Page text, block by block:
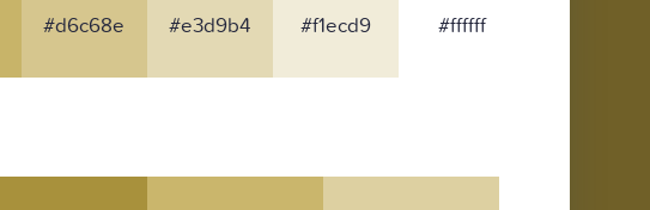
#d6c68e #e3d9b4 #f1ecd9 #ffffff